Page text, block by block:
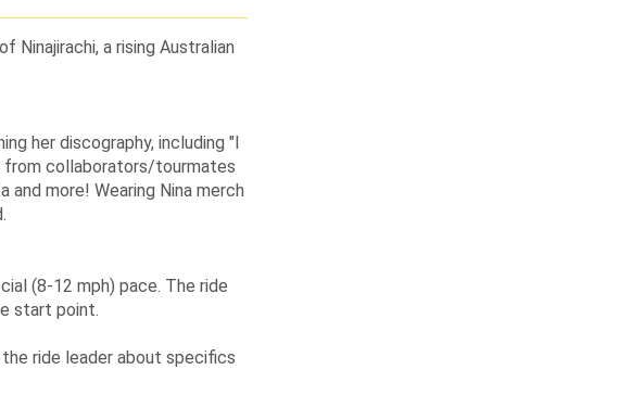
Ninajirachi, a rising Australian
her discography, including "I
from collaborators/tourmates
and more! Wearing Nina merch
(8-12 mph) pace. The ride
start point.
ride leader about specifics